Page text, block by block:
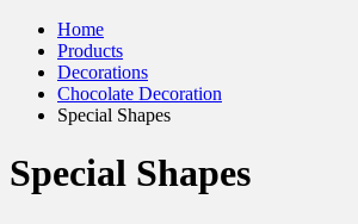
Home
Products
Decorations
Chocolate Decoration
Special Shapes
Special Shapes